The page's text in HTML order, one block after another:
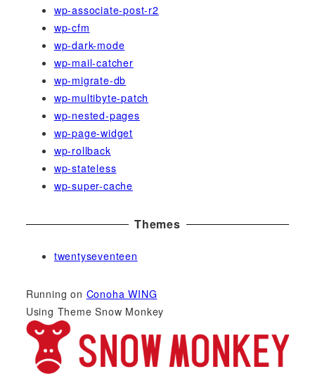
wp-associate-post-r2
wp-cfm
wp-dark-mode
wp-mail-catcher
wp-migrate-db
wp-multibyte-patch
wp-nested-pages
wp-page-widget
wp-rollback
wp-stateless
wp-super-cache
Themes
twentyseventeen
Running on Conoha WING
Using Theme Snow Monkey